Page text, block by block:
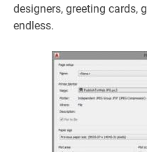
designers, greeting cards,
endless.